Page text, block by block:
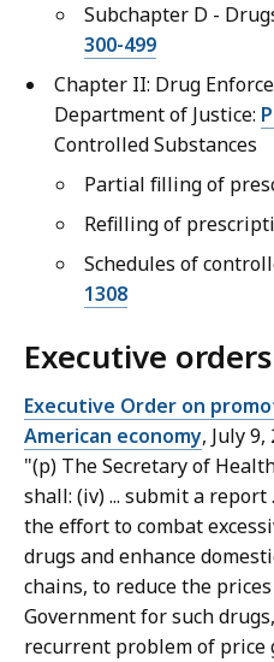
Subchapter D -
300-499
Chapter II: Drug
Department of Justice:
Controlled Substances
Partial filling of
Refilling of
Schedules of
1308
Executive orders
Executive Order on
American economy, July 9,
"(p) The Secretary of
shall: (iv) ... submit a
the effort to combat
drugs and enhance
chains, to reduce the
Government for such
recurrent problem of price